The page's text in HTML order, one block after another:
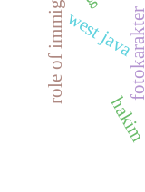
fotokarakter
west java
hakim